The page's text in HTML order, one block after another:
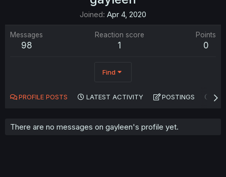
Joined Apr 4, 2020
Messages
98
Reaction score
1
Points
0
Find
PROFILE POSTS LATEST ACTIVITY POSTINGS
There are no messages on gayleen's profile yet.